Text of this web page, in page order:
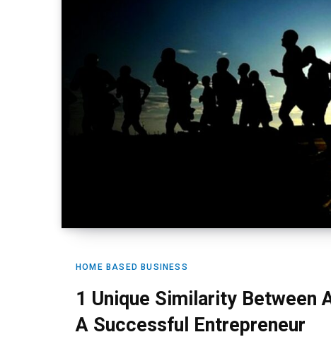
HOME BASED BUSINESS
1 Unique Similarity Between
A Successful Entrepreneur